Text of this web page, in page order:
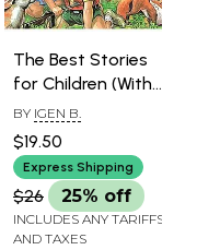
The Best Stories
for Children (With
Illustrations)
BY IGEN B.
$19.50
Express Shipping
$26 25% off
INCLUDES ANY TARIFFS
AND TAXES